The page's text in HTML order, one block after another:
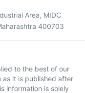
Area, MIDC
400703
to the best of our
as it is published after
information is solely